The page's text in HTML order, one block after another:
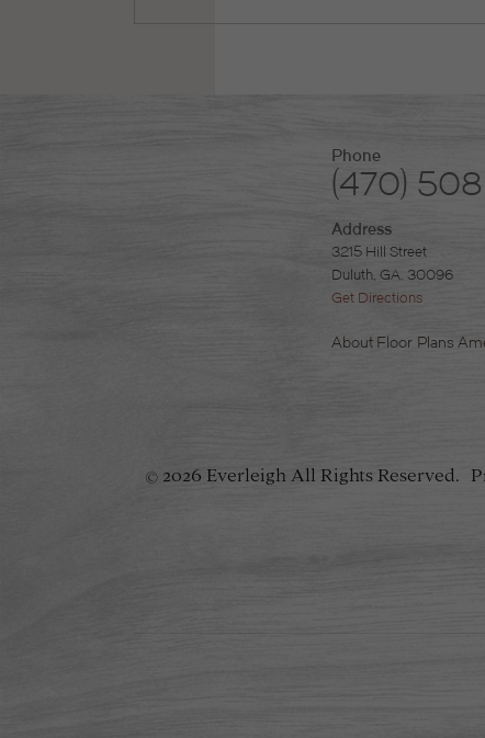
Phone
(470)
Address
3215 Hill Street
Duluth, GA. 30096
Get Directions
About Floor Plans
© 2026 Everleigh All Rights Reserved.